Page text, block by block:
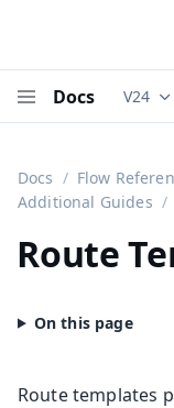
Docs V24
Docs Flow
Additional Guides
Route
Route templates